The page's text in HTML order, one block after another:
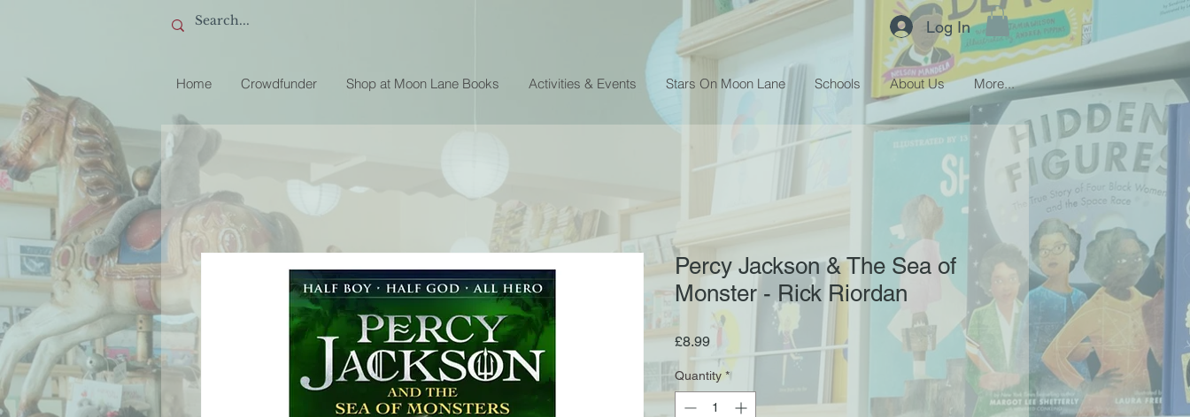
Log In
Home Crowdfunder Shop at Moon Lane Books Activities & Events Stars On Moon Lane Schools About Us More...
Percy Jackson & The Sea of
Monster - Rick Riordan
£8.99Price
Quantity *